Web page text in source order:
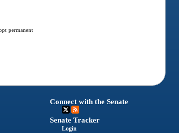
permanent
Connect with the Senate
Senate Tracker
Login